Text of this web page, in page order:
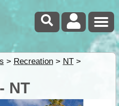
> Recreation> NT>
NT